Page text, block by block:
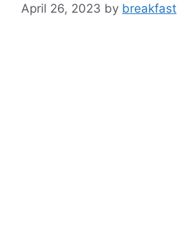
April 26, 2023 by breakfast